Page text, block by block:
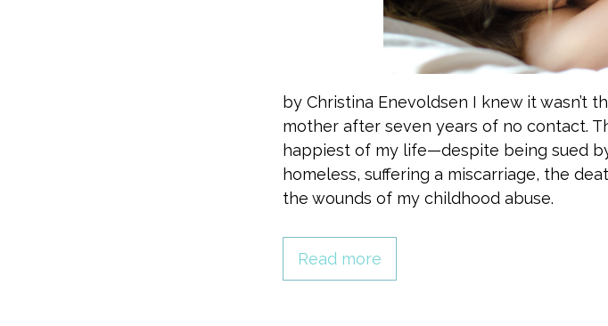
by Christina Enevoldsen I knew it wasn’t
mother after seven years of no contact.
happiest of my life—despite being sued
homeless, suffering a miscarriage, the
the wounds of my childhood abuse.
Read more